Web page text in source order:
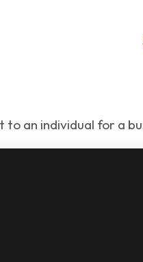
an individual for a